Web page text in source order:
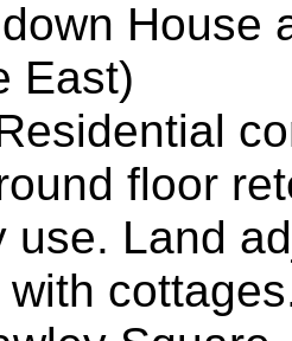
House
East)
floor
use. Land